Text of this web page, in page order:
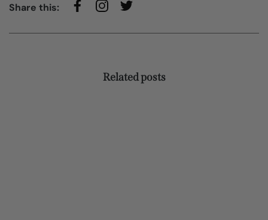
Share this:
Related posts